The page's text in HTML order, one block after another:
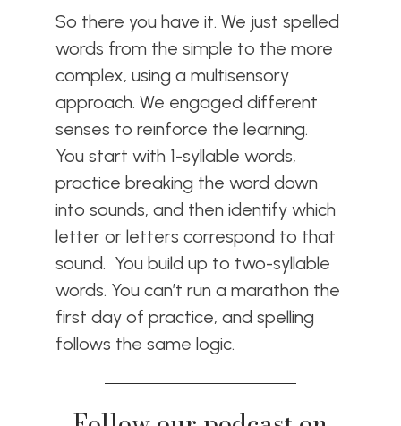
So there you have it. We just spelled
words from the simple to the more
complex, using a multisensory
approach. We engaged different
senses to reinforce the learning.
You start with 1-syllable words,
practice breaking the word down
into sounds, and then identify which
letter or letters correspond to that
sound. You build up to two-syllable
words. You can’t run a marathon the
first day of practice, and spelling
follows the same logic.